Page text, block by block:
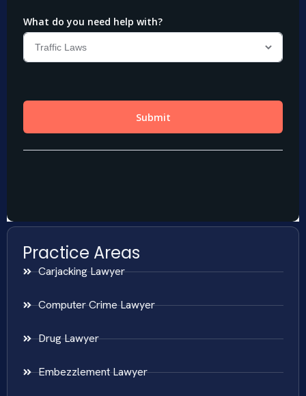
Practice Areas
Carjacking Lawyer
Computer Crime Lawyer
Drug Lawyer
Embezzlement Lawyer